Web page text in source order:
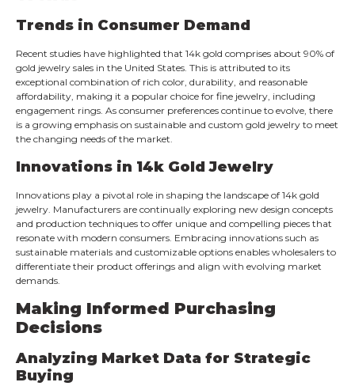
Trends in Consumer Demand
Recent studies have highlighted that 14k gold comprises about 90% of
gold jewelry sales in the United States. This is attributed to its
exceptional combination of rich color, durability, and reasonable
affordability, making it a popular choice for fine jewelry, including
engagement rings. As consumer preferences continue to evolve, there
is a growing emphasis on sustainable and custom gold jewelry to meet
the changing needs of the market.
Innovations in 14k Gold Jewelry
Innovations play a pivotal role in shaping the landscape of 14k gold
jewelry. Manufacturers are continually exploring new design concepts
and production techniques to offer unique and compelling pieces that
resonate with modern consumers. Embracing innovations such as
sustainable materials and customizable options enables wholesalers to
differentiate their product offerings and align with evolving market
demands.
Making Informed Purchasing
Decisions
Analyzing Market Data for Strategic
Buying